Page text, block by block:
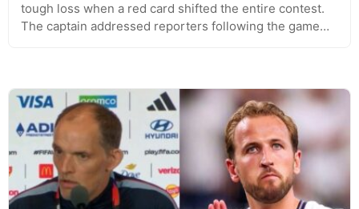
tough loss when a red card shifted the entire contest.
The captain addressed reporters following the game…